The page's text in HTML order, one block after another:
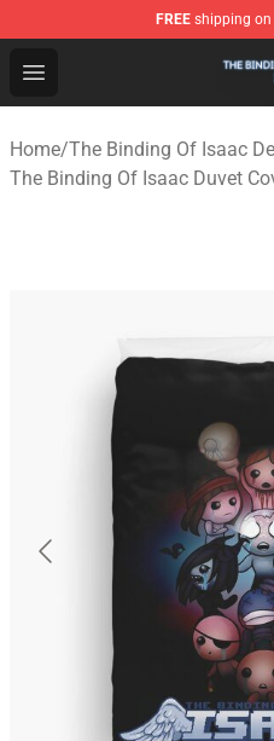
FREE shipping on
Open menu
The Binding Of Isaac
Home/The Binding Of Isaac
The Binding Of Isaac Duvet